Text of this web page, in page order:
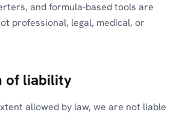
and formula-based tools are
professional, legal, medical, or
of liability
allowed by law, we are not liable